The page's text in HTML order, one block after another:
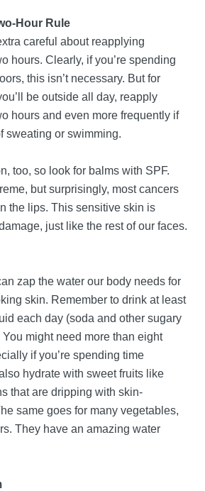
Hour Rule
careful about reapplying
hours. Clearly, if you’re spending
this isn’t necessary. But for
be outside all day, reapply
hours and even more frequently if
sweating or swimming.
too, so look for balms with SPF.
but surprisingly, most cancers
the lips. This sensitive skin is
just like the rest of our faces.
zap the water our body needs for
skin. Remember to drink at least
each day (soda and other sugary
You might need more than eight
if you’re spending time
hydrate with sweet fruits like
that are dripping with skin-
same goes for many vegetables,
They have an amazing water